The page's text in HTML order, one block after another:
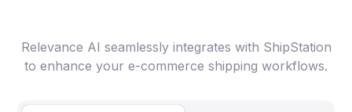
Relevance AI seamlessly integrates with ShipStation
to enhance your e-commerce shipping workflows.